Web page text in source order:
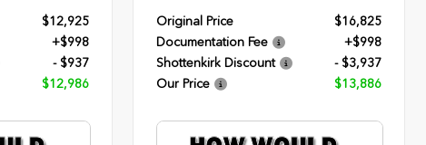
$12,925
+$998
- $937
$12,986
Original Price
$16,825
Documentation Fee
+$998
Shottenkirk Discount
- $3,937
Our Price
$13,886